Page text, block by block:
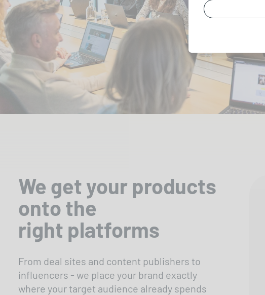
We get your products
onto the
right platforms
From deal sites and content publishers to
influencers - we place your brand exactly
where your target audience already spends